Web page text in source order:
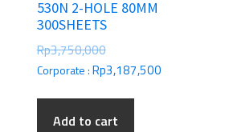
530N 2-HOLE 80MM
300SHEETS
Rp3,750,000
Corporate :Rp3,187,500
Add to cart